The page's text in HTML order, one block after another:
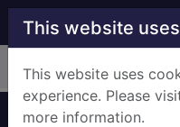
Skip to main content
This website
This website uses
experience. Please
more information.
Home Full display